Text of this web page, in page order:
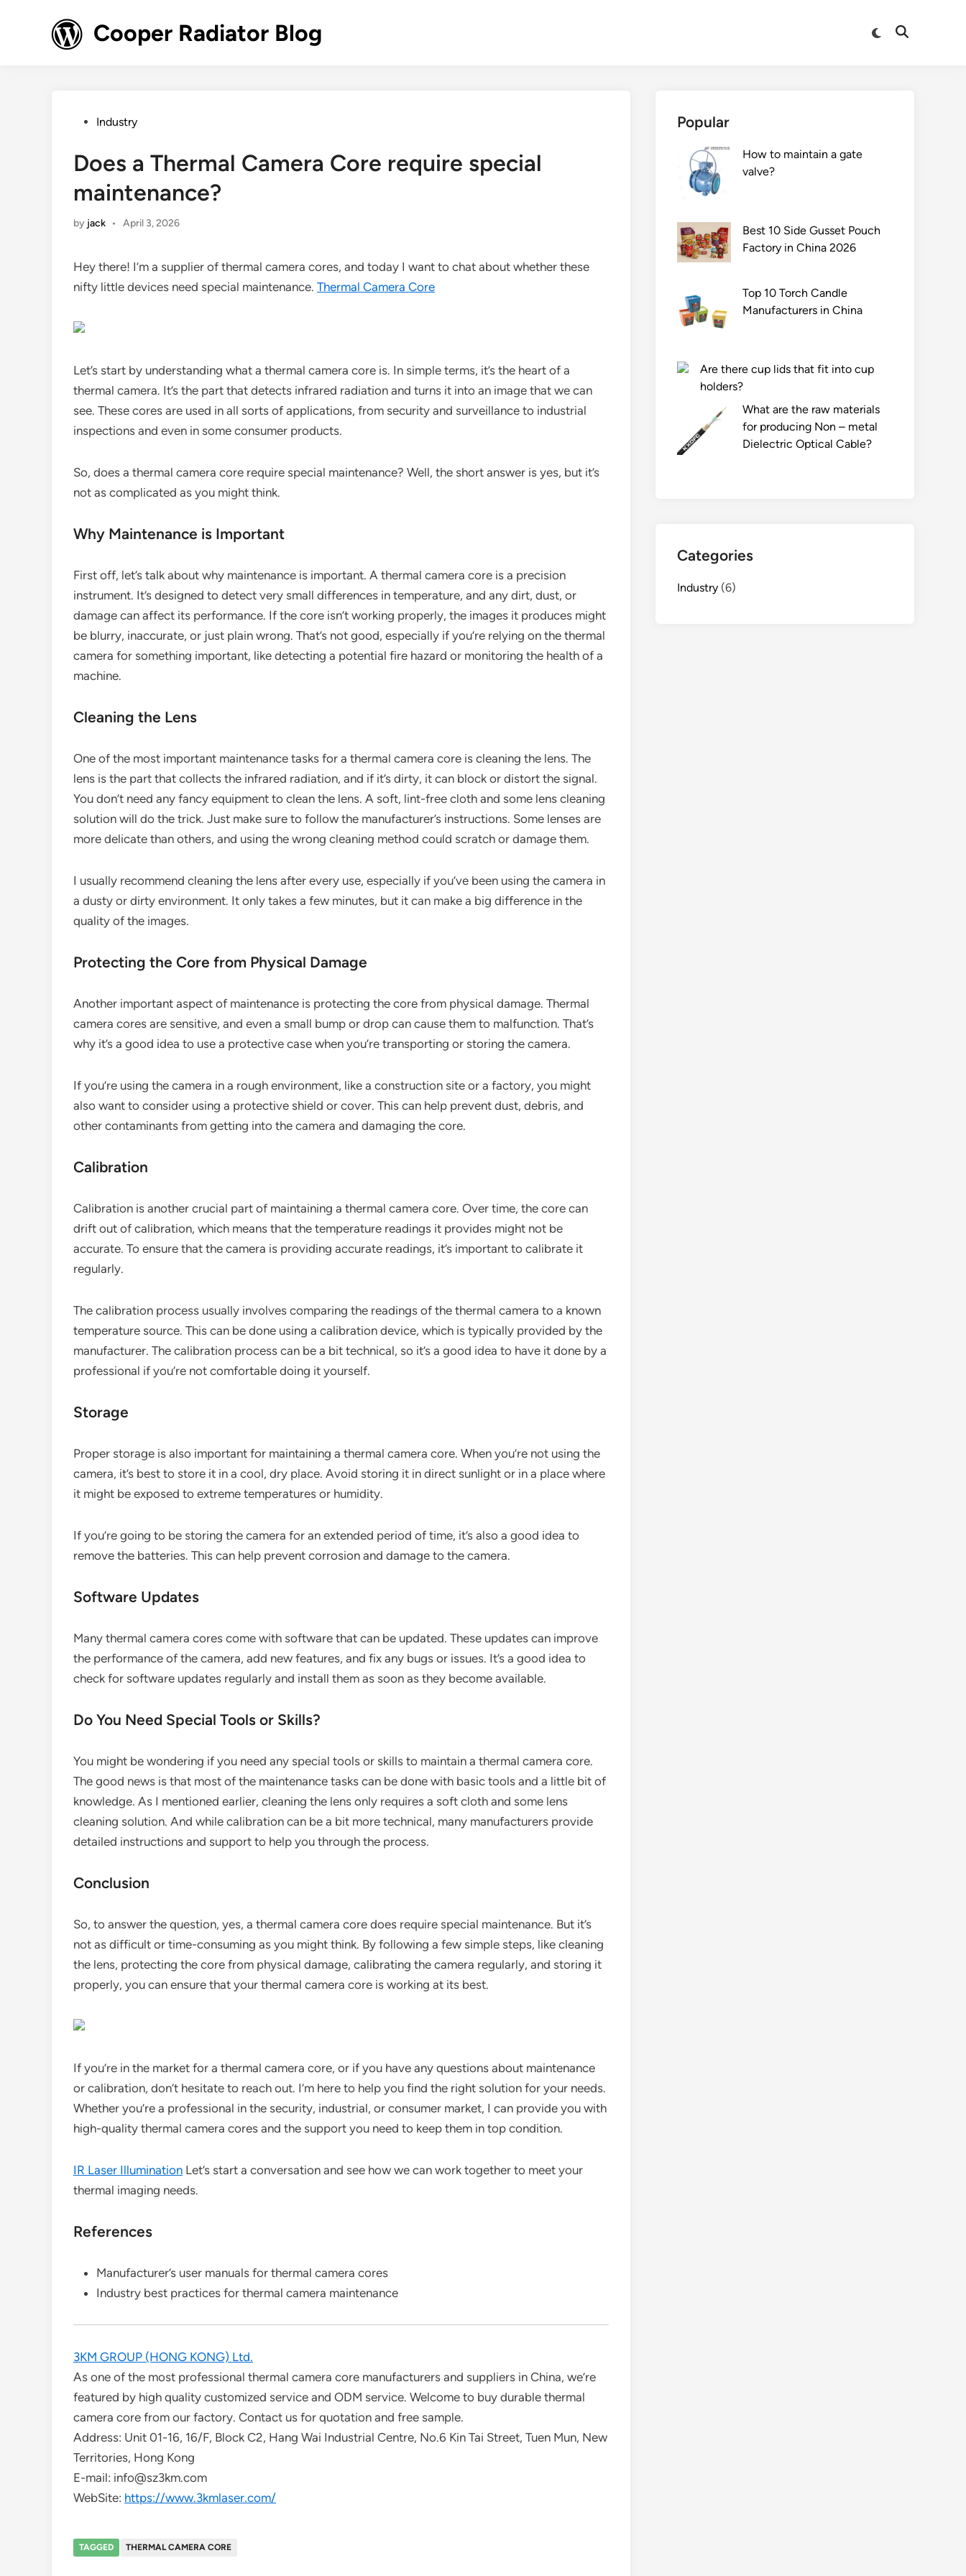
Cooper Radiator Blog
Switch
Open
PostedIndustry
Does a Thermal Camera Core require special
maintenance?
by jack • April 3, 2026
Hey there! I’m a supplier of thermal camera cores, and today I want to chat about whether these
nifty little devices need special maintenance. Thermal Camera Core
Let’s start by understanding what a thermal camera core is. In simple terms, it’s the heart of a
thermal camera. It’s the part that detects infrared radiation and turns it into an image that we can
see. These cores are used in all sorts of applications, from security and surveillance to industrial
inspections and even in some consumer products.
So, does a thermal camera core require special maintenance? Well, the short answer is yes, but it’s
not as complicated as you might think.
Why Maintenance is Important
First off, let’s talk about why maintenance is important. A thermal camera core is a precision
instrument. It’s designed to detect very small differences in temperature, and any dirt, dust, or
damage can affect its performance. If the core isn’t working properly, the images it produces might
be blurry, inaccurate, or just plain wrong. That’s not good, especially if you’re relying on the thermal
camera for something important, like detecting a potential fire hazard or monitoring the health of a
machine.
Cleaning the Lens
One of the most important maintenance tasks for a thermal camera core is cleaning the lens. The
lens is the part that collects the infrared radiation, and if it’s dirty, it can block or distort the signal.
You don’t need any fancy equipment to clean the lens. A soft, lint-free cloth and some lens cleaning
solution will do the trick. Just make sure to follow the manufacturer’s instructions. Some lenses are
more delicate than others, and using the wrong cleaning method could scratch or damage them.
I usually recommend cleaning the lens after every use, especially if you’ve been using the camera in
a dusty or dirty environment. It only takes a few minutes, but it can make a big difference in the
quality of the images.
Protecting the Core from Physical Damage
Another important aspect of maintenance is protecting the core from physical damage. Thermal
camera cores are sensitive, and even a small bump or drop can cause them to malfunction. That’s
why it’s a good idea to use a protective case when you’re transporting or storing the camera.
If you’re using the camera in a rough environment, like a construction site or a factory, you might
also want to consider using a protective shield or cover. This can help prevent dust, debris, and
other contaminants from getting into the camera and damaging the core.
Calibration
Calibration is another crucial part of maintaining a thermal camera core. Over time, the core can
drift out of calibration, which means that the temperature readings it provides might not be
accurate. To ensure that the camera is providing accurate readings, it’s important to calibrate it
regularly.
The calibration process usually involves comparing the readings of the thermal camera to a known
temperature source. This can be done using a calibration device, which is typically provided by the
manufacturer. The calibration process can be a bit technical, so it’s a good idea to have it done by a
professional if you’re not comfortable doing it yourself.
Storage
Proper storage is also important for maintaining a thermal camera core. When you’re not using the
camera, it’s best to store it in a cool, dry place. Avoid storing it in direct sunlight or in a place where
it might be exposed to extreme temperatures or humidity.
If you’re going to be storing the camera for an extended period of time, it’s also a good idea to
remove the batteries. This can help prevent corrosion and damage to the camera.
Software Updates
Many thermal camera cores come with software that can be updated. These updates can improve
the performance of the camera, add new features, and fix any bugs or issues. It’s a good idea to
check for software updates regularly and install them as soon as they become available.
Do You Need Special Tools or Skills?
You might be wondering if you need any special tools or skills to maintain a thermal camera core.
The good news is that most of the maintenance tasks can be done with basic tools and a little bit of
knowledge. As I mentioned earlier, cleaning the lens only requires a soft cloth and some lens
cleaning solution. And while calibration can be a bit more technical, many manufacturers provide
detailed instructions and support to help you through the process.
Conclusion
So, to answer the question, yes, a thermal camera core does require special maintenance. But it’s
not as difficult or time-consuming as you might think. By following a few simple steps, like cleaning
the lens, protecting the core from physical damage, calibrating the camera regularly, and storing it
properly, you can ensure that your thermal camera core is working at its best.
If you’re in the market for a thermal camera core, or if you have any questions about maintenance
or calibration, don’t hesitate to reach out. I’m here to help you find the right solution for your needs.
Whether you’re a professional in the security, industrial, or consumer market, I can provide you with
high-quality thermal camera cores and the support you need to keep them in top condition.
IR Laser Illumination Let’s start a conversation and see how we can work together to meet your
thermal imaging needs.
References
Manufacturer’s user manuals for thermal camera cores
Industry best practices for thermal camera maintenance
3KM GROUP (HONG KONG) Ltd.
As one of the most professional thermal camera core manufacturers and suppliers in China, we’re
featured by high quality customized service and ODM service. Welcome to buy durable thermal
camera core from our factory. Contact us for quotation and free sample.
Address: Unit 01-16, 16/F, Block C2, Hang Wai Industrial Centre, No.6 Kin Tai Street, Tuen Mun, New
Territories, Hong Kong
E-mail: info@sz3km.com
WebSite: https://www.3kmlaser.com/
TAGGED THERMAL CAMERA CORE
Popular
How to maintain a gate
valve?
Best 10 Side Gusset Pouch
Factory in China 2026
Top 10 Torch Candle
Manufacturers in China
Are there cup lids that fit into cup
holders?
What are the raw materials
for producing Non – metal
Dielectric Optical Cable?
Categories
Industry (6)